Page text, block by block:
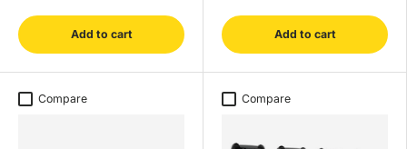
Add to cart Add to cart
Compare Compare